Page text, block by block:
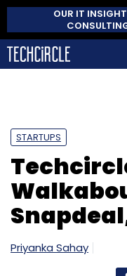
OUR IT
STARTUPS
Priyanka Sahay